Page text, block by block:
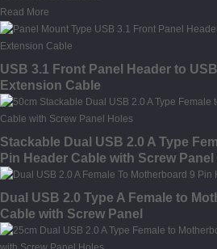
Read More
USB 3.1 Front Panel Header to
Extension Cable
Stackable Dual USB 2.0 A Type
Pin Header Cable with Screw Panel
Dual USB 2.0 Type A Female to
Cable with Screw Panel